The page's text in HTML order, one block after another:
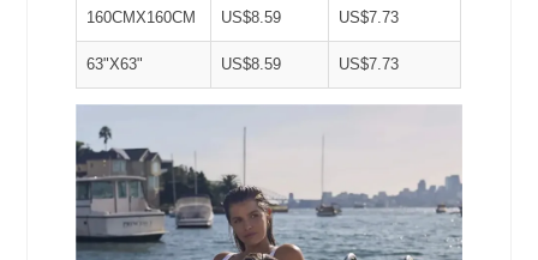
160CMX160CM US$8.59 US$7.73
63"X63" US$8.59 US$7.73